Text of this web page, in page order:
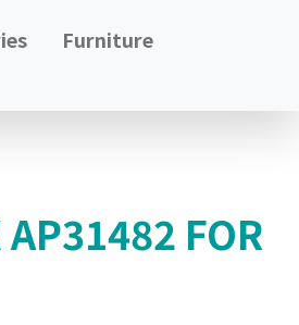
Furniture
FOR